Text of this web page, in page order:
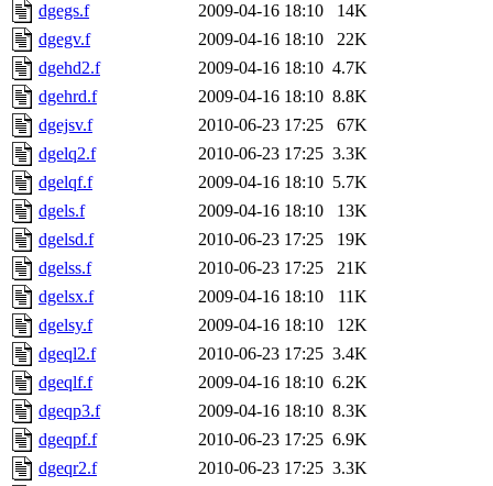
dgegs.f 2009-04-16 18:10
14K
dgegv.f
2009-04-16 18:10
22K
dgehd2.f
2009-04-16 18:10 4.7K
dgehrd.f
2009-04-16 18:10 8.8K
dgejsv.f
2010-06-23 17:25
67K
dgelq2.f
2010-06-23 17:25 3.3K
dgelqf.f
2009-04-16 18:10 5.7K
dgels.f
2009-04-16 18:10
13K
dgelsd.f
2010-06-23 17:25
19K
dgelss.f
2010-06-23 17:25
21K
dgelsx.f
2009-04-16 18:10
11K
dgelsy.f
2009-04-16 18:10
12K
dgeql2.f
2010-06-23 17:25 3.4K
dgeqlf.f
2009-04-16 18:10 6.2K
dgeqp3.f
2009-04-16 18:10 8.3K
dgeqpf.f
2010-06-23 17:25 6.9K
dgeqr2.f
2010-06-23 17:25 3.3K